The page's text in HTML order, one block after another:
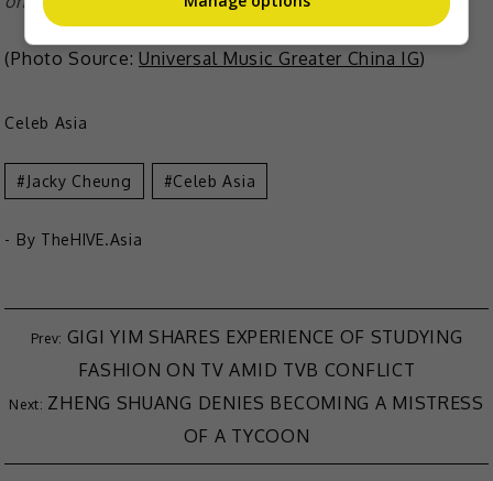
(Photo Source: Universal Music Greater China IG)
Celeb Asia
Jacky Cheung Celeb Asia
- By TheHIVE.Asia
GIGI YIM SHARES EXPERIENCE OF STUDYING
FASHION ON TV AMID TVB CONFLICT
ZHENG SHUANG DENIES BECOMING A MISTRESS
OF A TYCOON